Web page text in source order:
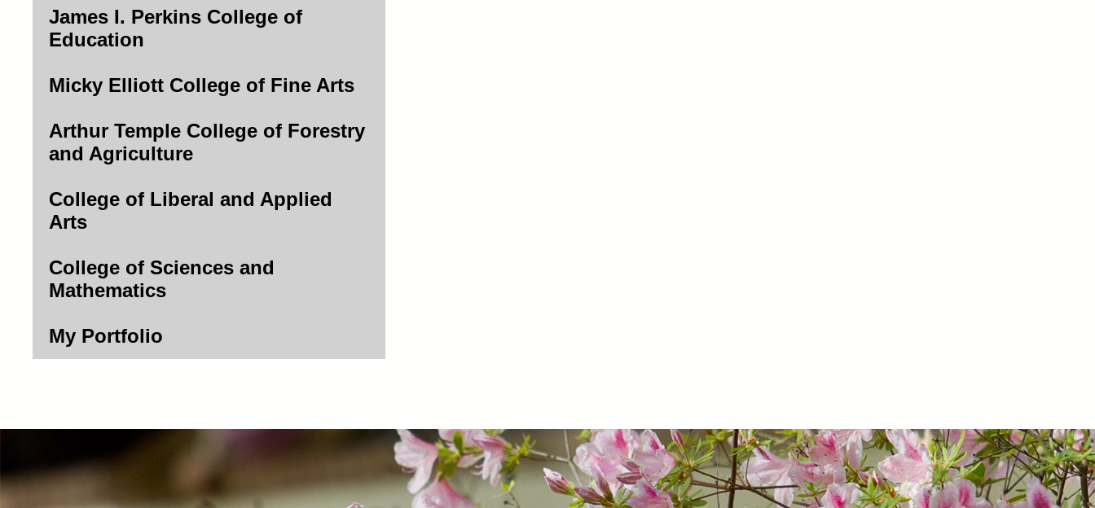
James I. Perkins College of
Education
Micky Elliott College of Fine Arts
Arthur Temple College of Forestry
and Agriculture
College of Liberal and Applied
Arts
College of Sciences and
Mathematics
My Portfolio